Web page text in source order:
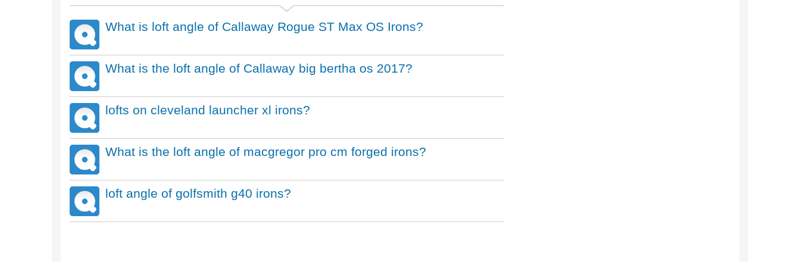
What is loft angle of Callaway Rogue ST Max OS Irons?
What is the loft angle of Callaway big bertha os 2017?
lofts on cleveland launcher xl irons?
What is the loft angle of macgregor pro cm forged irons?
loft angle of golfsmith g40 irons?